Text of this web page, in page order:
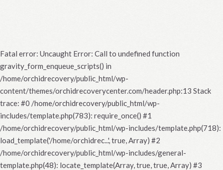
Fatal error: Uncaught Error: Call to undefined function
gravity_form_enqueue_scripts() in
/home/orchidrecovery/public_html/wp-
content/themes/orchidrecoverycenter.com/header.php:13 Stack
trace: #0 /home/orchidrecovery/public_html/wp-
includes/template.php(783): require_once() #1
/home/orchidrecovery/public_html/wp-includes/template.php(718):
load_template('/home/orchidrec...', true, Array) #2
/home/orchidrecovery/public_html/wp-includes/general-
template.php(48): locate_template(Array, true, true, Array) #3